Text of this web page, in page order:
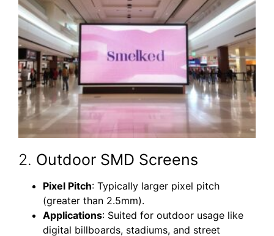
2. Outdoor SMD Screens
Pixel Pitch: Typically larger pixel pitch
(greater than 2.5mm).
Applications: Suited for outdoor usage like
digital billboards, stadiums, and street